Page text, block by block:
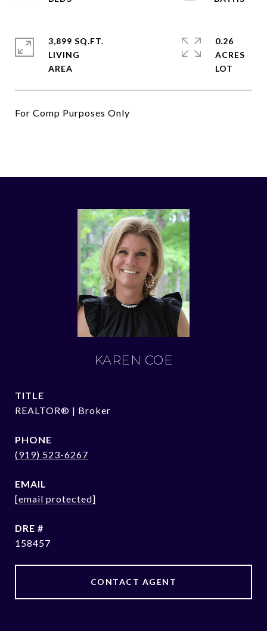
For Comp Purposes Only
3,899 SQ.FT.
LIVING
0.26
ACRES
KAREN COE
TITLE
REALTOR® | Broker
PHONE
(919) 523-6267
EMAIL
[email protected]
DRE #
158457
CONTACT AGENT